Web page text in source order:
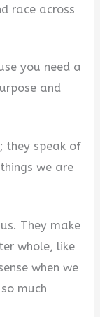
race across
you need a
and
they speak of
we are
They make
whole, like
when we
much